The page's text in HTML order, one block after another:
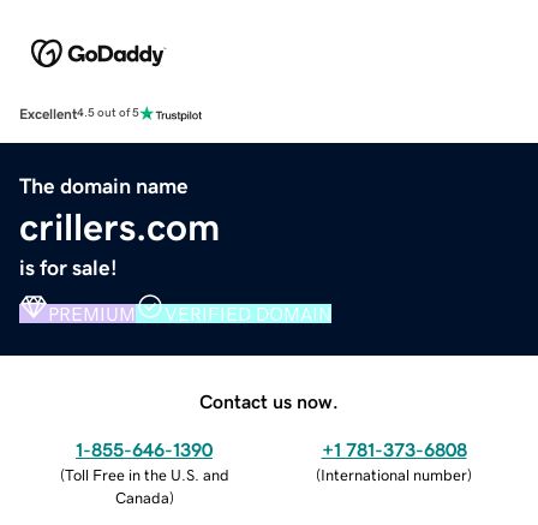
Excellent4.5 out of 5
The domain name
crillers.com
is for sale!
PREMIUM VERIFIED DOMAIN
Contact us now.
1-855-646-1390
(Toll Free in the U.S. and
Canada)
+1 781-373-6808
(International number)